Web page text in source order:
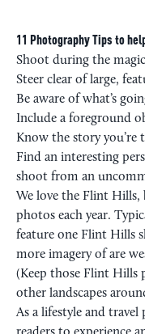
11 Photography Tips to
Shoot during the
Steer clear of large,
Be aware of what’s
Include a foreground
Know the story you’re
Find an interesting
shoot from an
We love the Flint Hills,
photos each year.
feature one Flint Hills
more imagery of are
(Keep those Flint Hills
other landscapes
As a lifestyle and